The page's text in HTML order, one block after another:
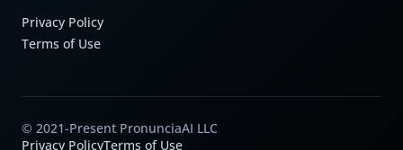
Privacy Policy
Terms of Use
© 2021-Present PronunciaAI LLC
Privacy PolicyTerms of Use